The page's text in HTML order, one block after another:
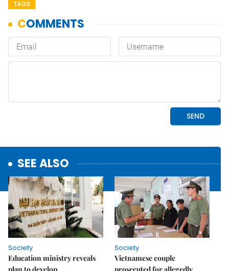
TAGS
SEE ALSO
Society
Education ministry reveals
Society
Vietnamese couple